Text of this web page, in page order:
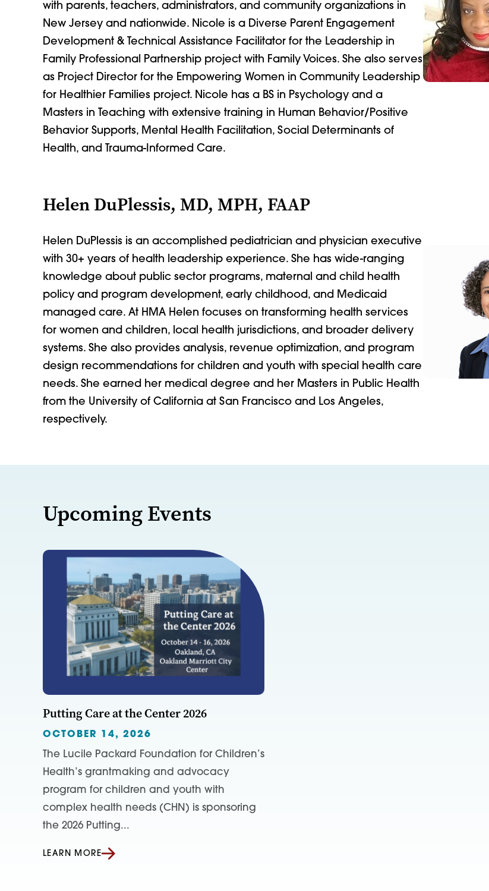
with parents, teachers, administrators, and community organizations in
New Jersey and nationwide. Nicole is a Diverse Parent Engagement
Development & Technical Assistance Facilitator for the Leadership in
Family Professional Partnership project with Family Voices. She also serves
as Project Director for the Empowering Women in Community Leadership
for Healthier Families project. Nicole has a BS in Psychology and a
Masters in Teaching with extensive training in Human Behavior/Positive
Behavior Supports, Mental Health Facilitation, Social Determinants of
Health, and Trauma-Informed Care.
Helen DuPlessis, MD, MPH, FAAP
Helen DuPlessis is an accomplished pediatrician and physician executive
with 30+ years of health leadership experience. She has wide-ranging
knowledge about public sector programs, maternal and child health
policy and program development, early childhood, and Medicaid
managed care. At HMA Helen focuses on transforming health services
for women and children, local health jurisdictions, and broader delivery
systems. She also provides analysis, revenue optimization, and program
design recommendations for children and youth with special health care
needs. She earned her medical degree and her Masters in Public Health
from the University of California at San Francisco and Los Angeles,
respectively.
Upcoming Events
Putting Care at the Center 2026
OCTOBER 14, 2026
The Lucile Packard Foundation for Children’s
Health’s grantmaking and advocacy
program for children and youth with
complex health needs (CHN) is sponsoring
the 2026 Putting...
LEARN MORE